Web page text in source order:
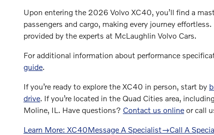
Upon entering the 2026 Volvo XC40, you’ll find a
passengers and cargo, making every journey
provided by the experts at McLaughlin Volvo Cars.
For additional information about performance
guide.
If you’re ready to explore the XC40 in person, start by
drive. If you’re located in the Quad Cities area,
Moline, IL. Have questions? Contact us online or call
Learn More: XC40Message A Specialist→Call A